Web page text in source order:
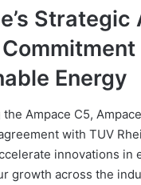
Strategic
Energy
the Ampace C5,
with TUV
innovations in
growth across the